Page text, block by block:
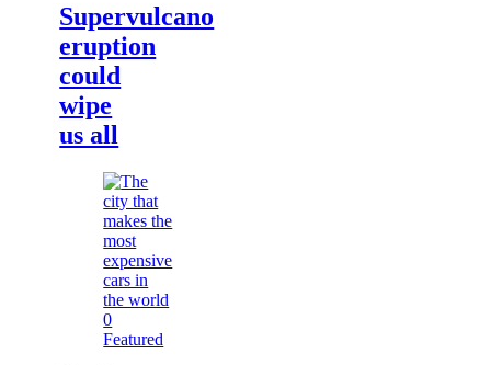
Supervulcano
eruption
could
wipe
us all
0
Featured